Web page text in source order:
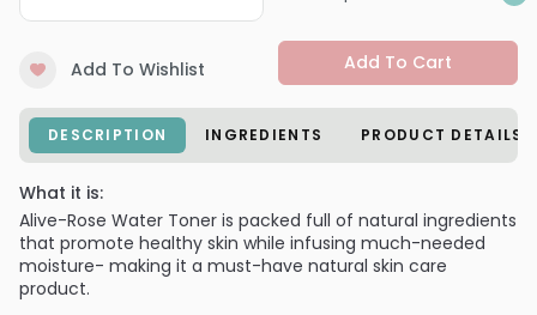
Add To Wishlist Add To Cart
DESCRIPTION INGREDIENTS PRODUCT DETAILS
What it is:
Alive-Rose Water Toner is packed full of natural ingredients
that promote healthy skin while infusing much-needed
moisture- making it a must-have natural skin care
product.